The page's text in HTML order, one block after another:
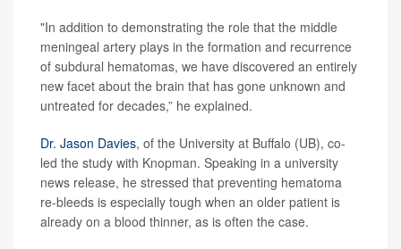
"In addition to demonstrating the role that the middle
meningeal artery plays in the formation and recurrence
of subdural hematomas, we have discovered an entirely
new facet about the brain that has gone unknown and
untreated for decades,” he explained.
Dr. Jason Davies, of the University at Buffalo (UB), co-
led the study with Knopman. Speaking in a university
news release, he stressed that preventing hematoma
re-bleeds is especially tough when an older patient is
already on a blood thinner, as is often the case.